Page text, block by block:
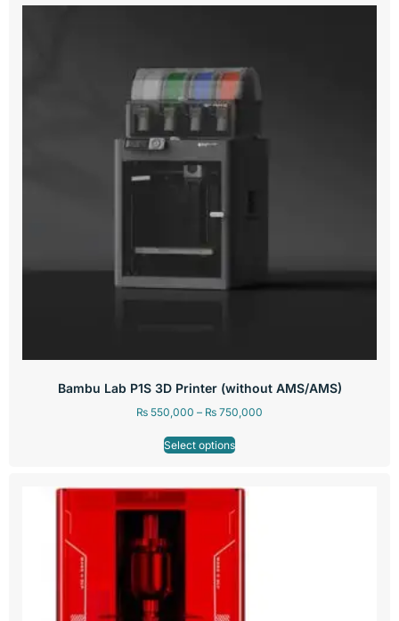
Bambu Lab P1S 3D Printer (without AMS/AMS)
₨ 550,000 – ₨ 750,000
Select options